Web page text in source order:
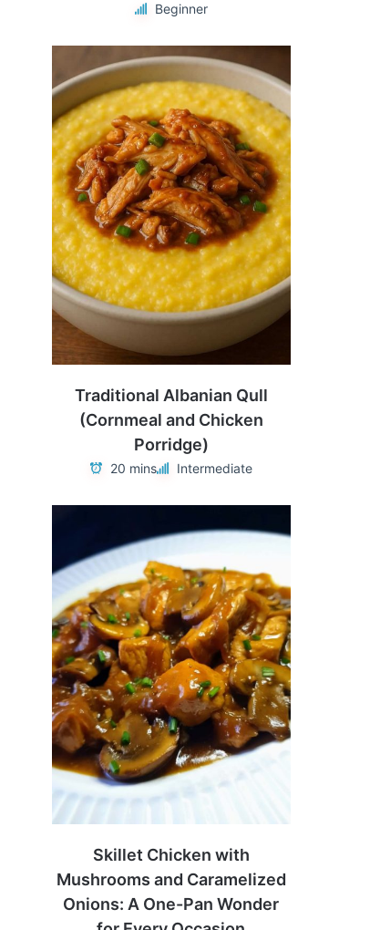
Beginner
Traditional Albanian Qull
(Cornmeal and Chicken
Porridge)
20 mins Intermediate
Skillet Chicken with
Mushrooms and Caramelized
Onions: A One-Pan Wonder